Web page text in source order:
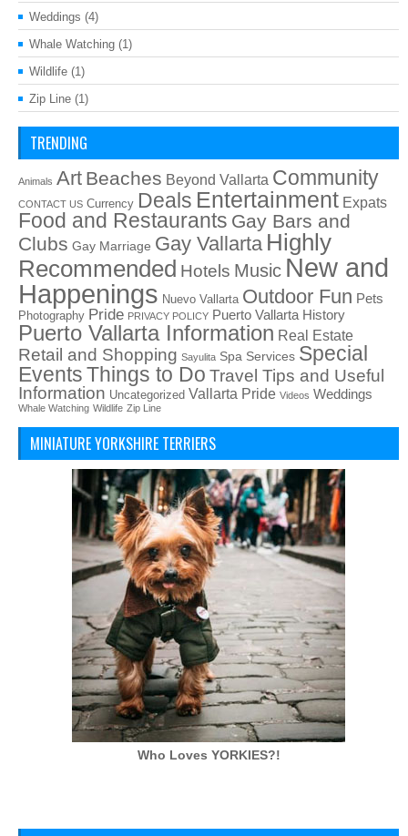
Weddings (4)
Whale Watching (1)
Wildlife (1)
Zip Line (1)
TRENDING
Animals Art Beaches Beyond Vallarta Community
CONTACT US Currency Deals Entertainment Expats
Food and Restaurants Gay Bars and
Clubs Gay Marriage Gay Vallarta Highly
Recommended Hotels Music New and
Happenings Nuevo Vallarta Outdoor Fun Pets
Photography Pride PRIVACY POLICY Puerto Vallarta History
Puerto Vallarta Information Real Estate
Retail and Shopping Sayulita Spa Services Special
Events Things to Do Travel Tips and Useful
Information Uncategorized Vallarta Pride Videos Weddings
Whale Watching Wildlife Zip Line
MINIATURE YORKSHIRE TERRIERS
Who Loves YORKIES?!